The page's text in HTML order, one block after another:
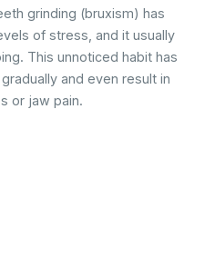
grinding (bruxism) has
of stress, and it usually
This unnoticed habit has
and even result in
or jaw pain.